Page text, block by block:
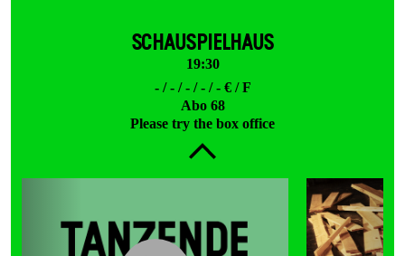
SCHAUSPIELHAUS
19:30
- / - / - / - / - € / F
Abo 68
Please try the box office